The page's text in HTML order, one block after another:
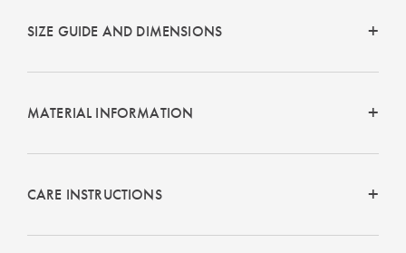
SIZE GUIDE AND DIMENSIONS
MATERIAL INFORMATION
CARE INSTRUCTIONS